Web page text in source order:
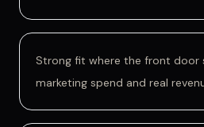
Strong fit where the front door
marketing spend and real